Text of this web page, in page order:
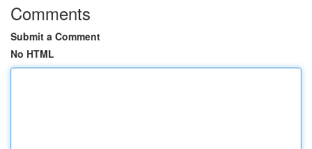
Comments
Submit a Comment
No HTML